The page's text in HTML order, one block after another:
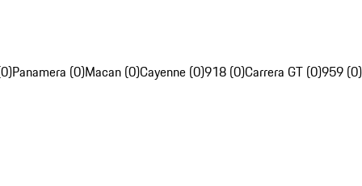
Panamera (0)Macan (0)Cayenne (0)918 (0)Carrera GT (0)959 (0)